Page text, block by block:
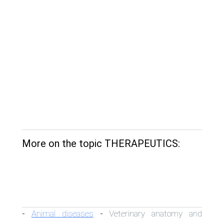
More on the topic THERAPEUTICS:
- Animal diseases -Veterinary anatomy and